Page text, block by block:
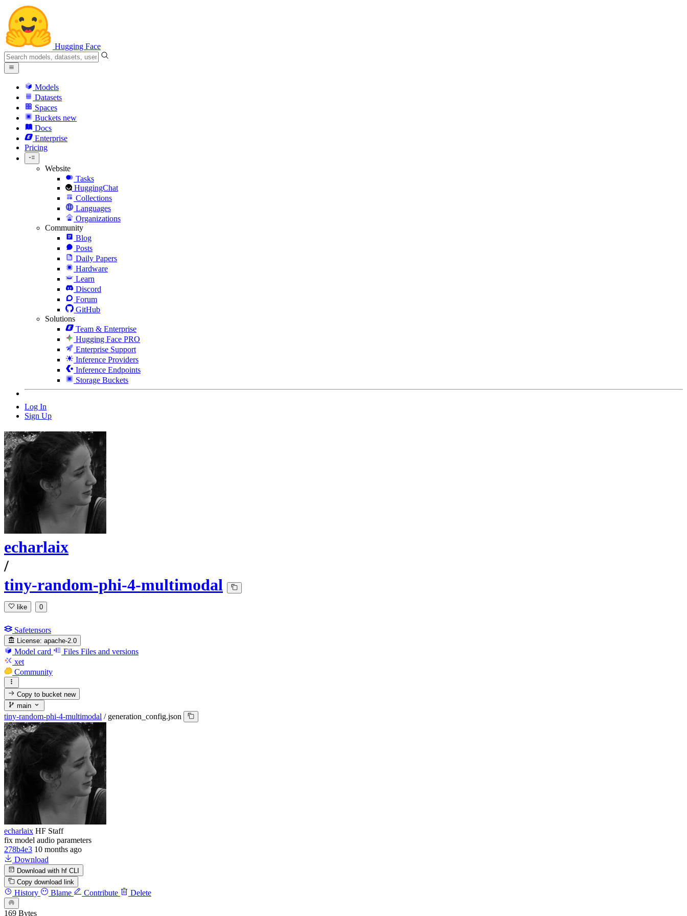
Hugging Face
Models
Datasets
Spaces
Buckets new
Docs
Enterprise
Pricing
Website
Tasks
HuggingChat
Collections
Languages
Organizations
Community
Blog
Posts
Daily Papers
Hardware
Learn
Discord
Forum
GitHub
Solutions
Team & Enterprise
Hugging Face PRO
Enterprise Support
Inference Providers
Inference Endpoints
Storage Buckets
Log In
Sign Up
echarlaix
/
tiny-random-phi-4-multimodal
like 0
Safetensors
License: apache-2.0
Model card Files Files and versions
xet
Community
Copy to bucketnew
main
tiny-random-phi-4-multimodal / generation_config.json
echarlaix HF Staff
fix model audio parameters
278b4e3 10 months ago
Download
Download with hf CLI
Copy download link
History Blame Contribute Delete
169 Bytes